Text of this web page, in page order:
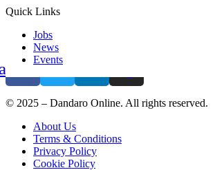
Quick Links
Jobs
News
Events
(+263) 779 219 677
contact@dandaro.online
TwitterLinkedin
© 2025 – Dandaro Online. All rights reserved.
About Us
Terms & Conditions
Privacy Policy
Cookie Policy